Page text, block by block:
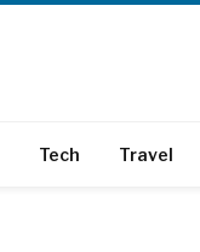
Tech Travel